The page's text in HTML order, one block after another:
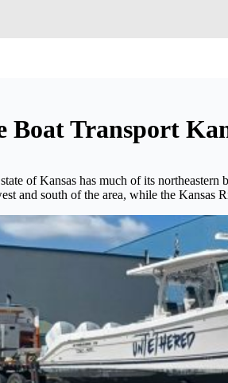
Boat Transport
of Kansas has much of its
and south of the area, while the Kansas